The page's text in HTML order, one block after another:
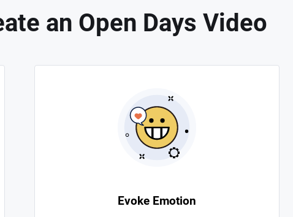
an Open Days Video
Evoke Emotion